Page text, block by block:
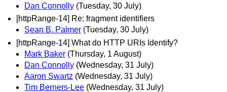
Dan Connolly (Tuesday, 30 July)
[httpRange-14] Re: fragment identifiers
Sean B. Palmer (Tuesday, 30 July)
[httpRange-14] What do HTTP URIs Identify?
Mark Baker (Thursday, 1 August)
Dan Connolly (Wednesday, 31 July)
Aaron Swartz (Wednesday, 31 July)
Tim Berners-Lee (Wednesday, 31 July)